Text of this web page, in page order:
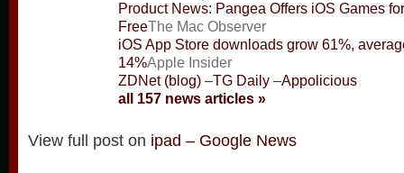
Product News: Pangea Offers iOS Games for
FreeThe Mac Observer
iOS App Store downloads grow 61%,
14%Apple Insider
ZDNet (blog) –TG Daily –Appolicious
all 157 news articles »
View full post on ipad – Google News